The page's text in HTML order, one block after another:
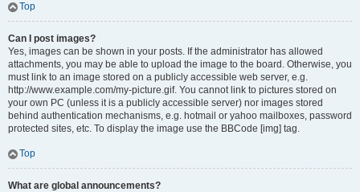
Top
Can I post images?
Yes, images can be shown in your posts. If the administrator has allowed
attachments, you may be able to upload the image to the board. Otherwise, you
must link to an image stored on a publicly accessible web server, e.g.
http://www.example.com/my-picture.gif. You cannot link to pictures stored on
your own PC (unless it is a publicly accessible server) nor images stored
behind authentication mechanisms, e.g. hotmail or yahoo mailboxes, password
protected sites, etc. To display the image use the BBCode [img] tag.
Top
What are global announcements?